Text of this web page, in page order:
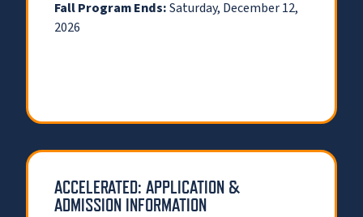
Fall Program Ends:Saturday, December 12,
2026
ACCELERATED: APPLICATION &
ADMISSION INFORMATION